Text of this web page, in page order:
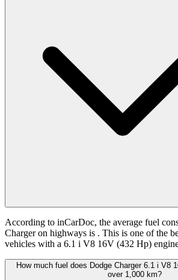
According to inCarDoc, the average fuel
Charger on highways is . This is one of the
vehicles with a 6.1 i V8 16V (432 Hp)
How much fuel does Dodge Charger 6.1 i V8
over 1,000 km?